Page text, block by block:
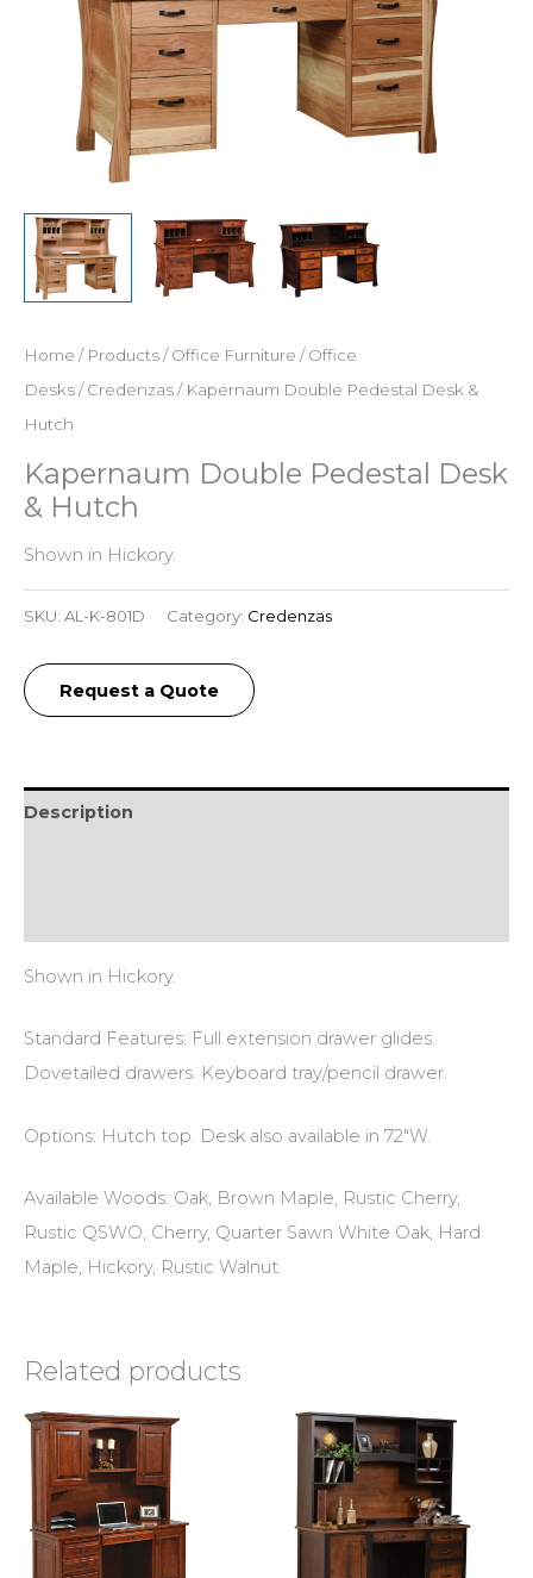
Home / Products/Office Furniture /Office
Desks/Credenzas/ Kapernaum Double Pedestal Desk &
Hutch
Kapernaum Double Pedestal Desk
& Hutch
Shown in Hickory.
SKU: AL-K-801D Category: Credenzas
Request a Quote
Description
Shown in Hickory.
Standard Features: Full extension drawer glides.
Dovetailed drawers. Keyboard tray/pencil drawer.
Options: Hutch top. Desk also available in 72″W.
Available Woods: Oak, Brown Maple, Rustic Cherry,
Rustic QSWO, Cherry, Quarter Sawn White Oak, Hard
Maple, Hickory, Rustic Walnut.
Related products